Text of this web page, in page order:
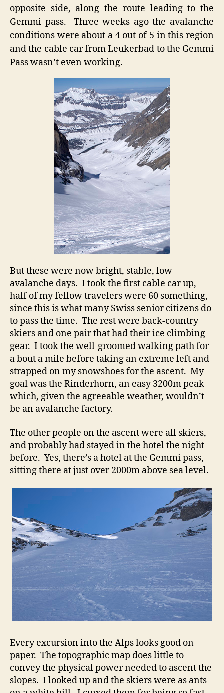
opposite side, along the route leading to the
Gemmi pass. Three weeks ago the avalanche
conditions were about a 4 out of 5 in this region
and the cable car from Leukerbad to the Gemmi
Pass wasn’t even working.
But these were now bright, stable, low
avalanche days. I took the first cable car up,
half of my fellow travelers were 60 something,
since this is what many Swiss senior citizens do
to pass the time. The rest were back-country
skiers and one pair that had their ice climbing
gear. I took the well-groomed walking path for
a bout a mile before taking an extreme left and
strapped on my snowshoes for the ascent. My
goal was the Rinderhorn, an easy 3200m peak
which, given the agreeable weather, wouldn’t
be an avalanche factory.
The other people on the ascent were all skiers,
and probably had stayed in the hotel the night
before. Yes, there’s a hotel at the Gemmi pass,
sitting there at just over 2000m above sea level.
Every excursion into the Alps looks good on
paper. The topographic map does little to
convey the physical power needed to ascent the
slopes. I looked up and the skiers were as ants